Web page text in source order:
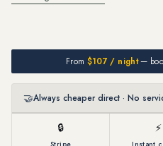
From $107 / night—
🤝Always cheaper direct · No
🔒 ⚡